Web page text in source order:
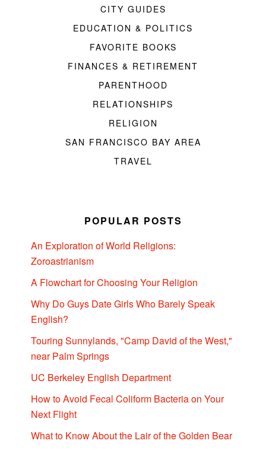
CITY GUIDES
EDUCATION & POLITICS
FAVORITE BOOKS
FINANCES & RETIREMENT
PARENTHOOD
RELATIONSHIPS
RELIGION
SAN FRANCISCO BAY AREA
TRAVEL
POPULAR POSTS
An Exploration of World Religions:
Zoroastrianism
A Flowchart for Choosing Your Religion
Why Do Guys Date Girls Who Barely Speak
English?
Touring Sunnylands, "Camp David of the West,"
near Palm Springs
UC Berkeley English Department
How to Avoid Fecal Coliform Bacteria on Your
Next Flight
What to Know About the Lair of the Golden Bear